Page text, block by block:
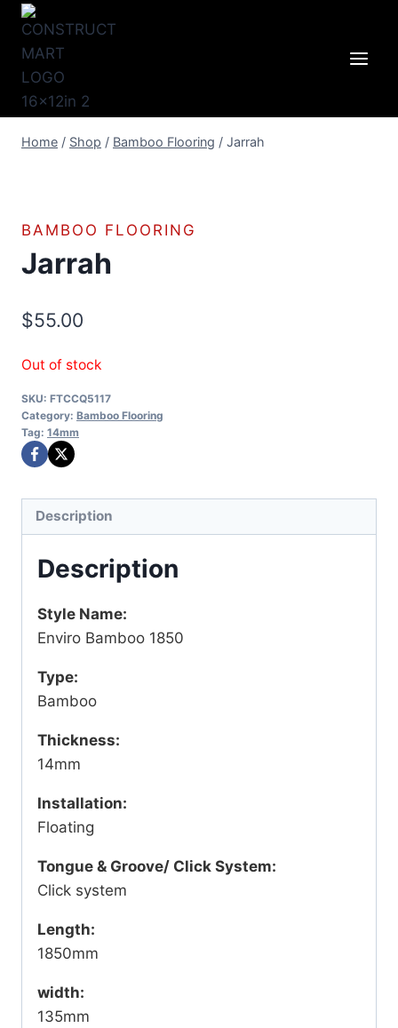
Skip
content
Home / Shop / Bamboo Flooring / Jarrah
BAMBOO FLOORING
Jarrah
$55.00
Out of stock
SKU: FTCCQ5117
Category: Bamboo Flooring
Tag: 14mm
Description
Description
Style Name:
Enviro Bamboo 1850
Type:
Bamboo
Thickness:
14mm
Installation:
Floating
Tongue & Groove/ Click System:
Click system
Length:
1850mm
width:
135mm